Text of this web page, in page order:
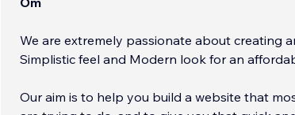
We are extremely passionate about creating
Simplistic feel and Modern look for an
Our aim is to help you build a website that